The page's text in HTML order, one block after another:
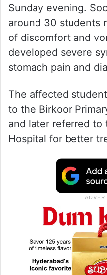
Sunday evening.
around 30 students
of discomfort and
developed severe
stomach pain and
The affected
to the Birkoor
and later referred to
Hospital for better